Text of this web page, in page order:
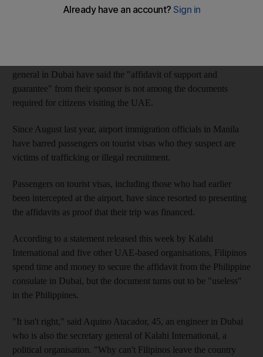
present to immigration officials in Manila to be allowed to travel
general in Dubai have said the "affidavit of support and
guarantee" from their sponsor is not among the documents
required for citizens visiting the UAE.
Since August last year, airport immigration officials in Manila
have barred passengers on tourist visas who they suspect are
victims of trafficking or illegal recruitment.
Passengers on tourist visas, including those who had earlier
been intercepted at the airport, have since resorted to presenting
the affidavits as proof that their trip was financed.
According to a statement released this week by Kalahi
International and five other UAE-based organisations, Filipinos
spend time and money to secure the affidavit from the Philippine
consulate in Dubai, but the document turns out to be "useless"
in the Philippines.
"It isn't right," said Aquino Atacador, 45, an engineer in Dubai
who is also the secretary general of Kalahi International, a
political organisation. "Why can't Filipinos leave the country